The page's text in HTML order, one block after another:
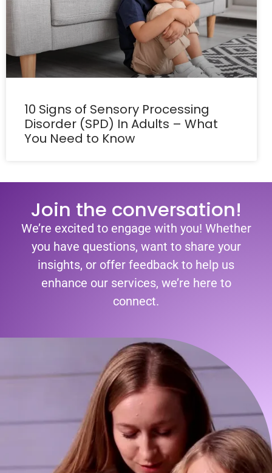
10 Signs of Sensory Processing
Disorder (SPD) In Adults – What
You Need to Know
Join the conversation!
We’re excited to engage with you! Whether
you have questions, want to share your
insights, or offer feedback to help us
enhance our services, we’re here to
connect.